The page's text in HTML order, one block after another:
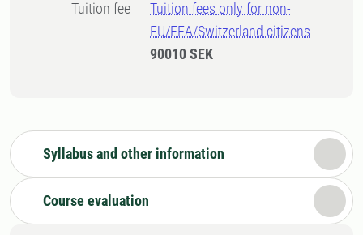
Tuition fee
Tuition fees only for non-
EU/EEA/Switzerland citizens
90010 SEK
Syllabus and other information
Course evaluation